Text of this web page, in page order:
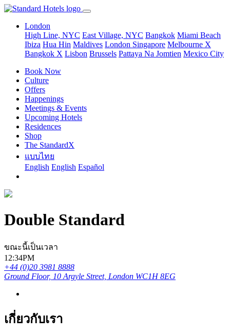
London
High Line, NYC East Village, NYC Bangkok Miami Beach
Ibiza Hua Hin Maldives London Singapore Melbourne X
Bangkok X Lisbon Brussels Pattaya Na Jomtien Mexico City
Book Now
Culture
Offers
Happenings
Meetings & Events
Upcoming Hotels
Residences
Shop
The StandardX
แบบไทย
English English Español
Double Standard
ขณะนี้เป็นเวลา
12:34PM
+44 (0)20 3981 8888
Ground Floor, 10 Argyle Street, London WC1H 8EG
เกี่ยวกับเรา